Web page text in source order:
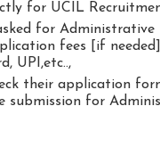
for UCIL
for Administrative
fees [if
UPI,etc..,
their application
submission for